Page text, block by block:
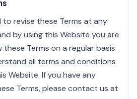
to revise these Terms at any
by using this Website you are
Terms on a regular basis
all terms and conditions
Website. If you have any
Terms, please contact us at